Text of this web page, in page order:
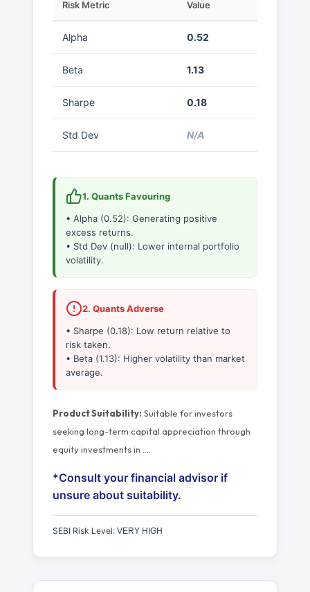
Risk Metric Value
Alpha 0.52
Beta 1.13
Sharpe 0.18
Std Dev N/A
1. Quants Favouring
• Alpha (0.52): Generating positive
excess returns.
• Std Dev (null): Lower internal portfolio
volatility.
2. Quants Adverse
• Sharpe (0.18): Low return relative to
risk taken.
• Beta (1.13): Higher volatility than market
average.
Product Suitability: Suitable for investors
seeking long-term capital appreciation through
equity investments in
*Consult your financial advisor if
unsure about suitability.
SEBI Risk Level: VERY HIGH